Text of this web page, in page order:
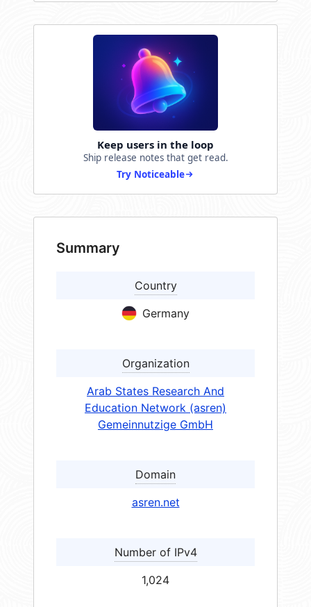
Keep users in the loop
Ship release notes that get read.
Try Noticeable
Summary
Country
Germany
Organization
Arab States Research And
Education Network (asren)
Gemeinnutzige GmbH
Domain
asren.net
Number of IPv4
1,024